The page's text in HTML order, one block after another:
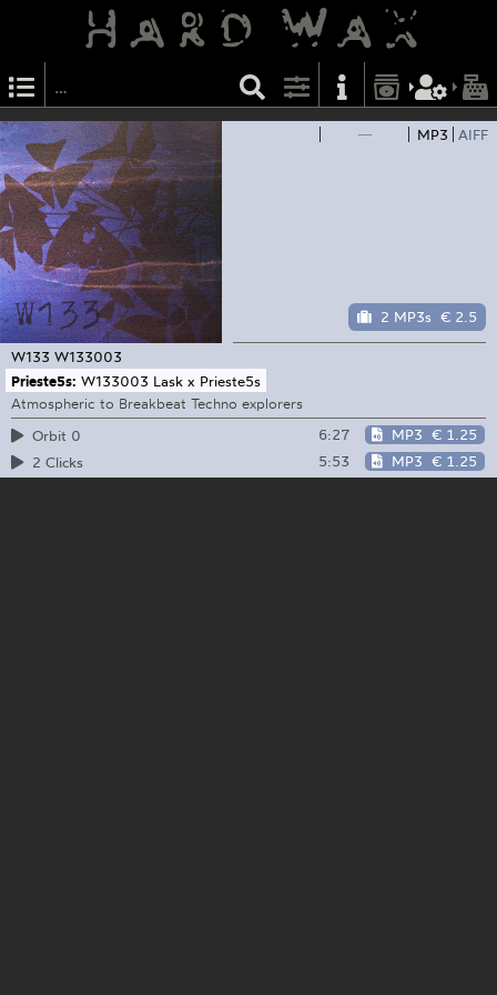
— MP3 AIFF
2 MP3s € 2.5
W133 W133003
Prieste5s: W133003 Lask x Prieste5s
Atmospheric to Breakbeat Techno explorers
Orbit 0
6:27 MP3 € 1.25
2 Clicks
5:53 MP3 € 1.25